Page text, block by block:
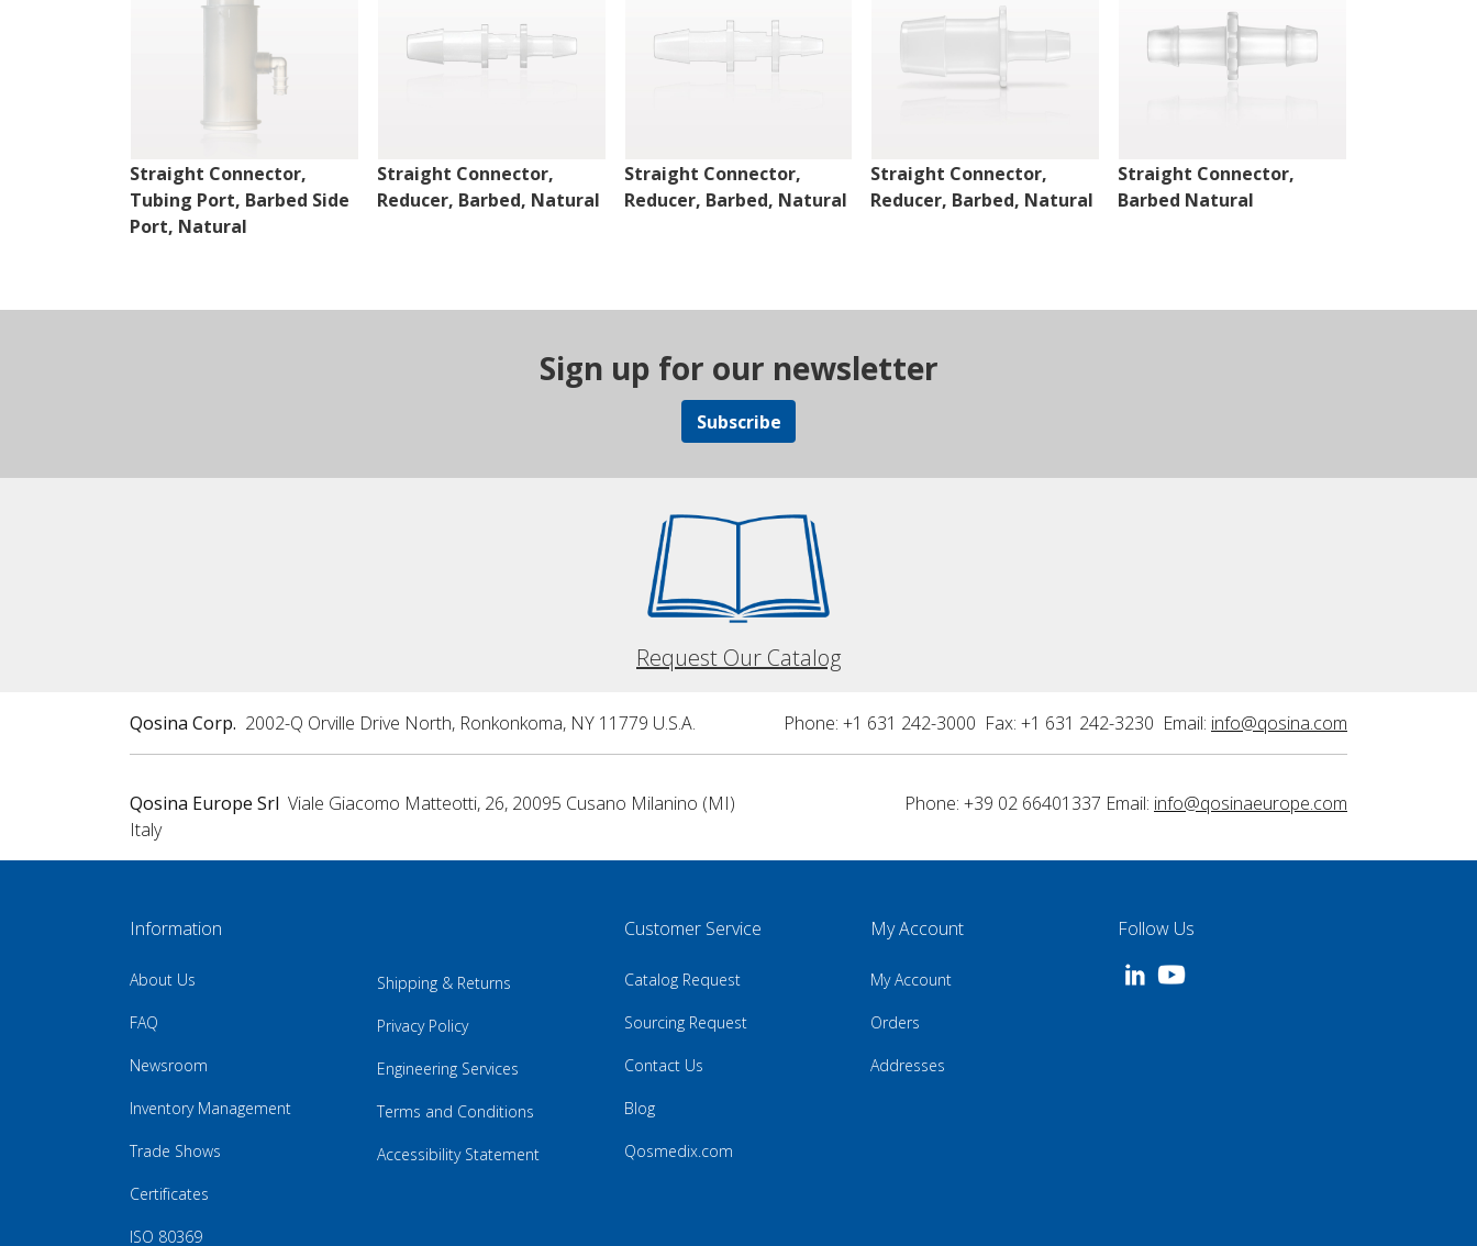
Straight Connector,
Tubing Port, Barbed Side
Port, Natural
Straight Connector,
Reducer, Barbed, Natural
Straight Connector,
Reducer, Barbed, Natural
Straight Connector,
Reducer, Barbed, Natural
Straight Connector,
Barbed Natural
Sign up for our newsletter
Subscribe
Request Our Catalog
Qosina Corp. 2002-Q Orville Drive North, Ronkonkoma, NY 11779 U.S.A. Phone: +1 631 242-3000 Fax: +1 631 242-3230 Email: info@qosina.com
Qosina Europe Srl Viale Giacomo Matteotti, 26, 20095 Cusano Milanino (MI)
Italy
Phone: +39 02 66401337 Email: info@qosinaeurope.com
Information
About Us
FAQ
Newsroom
Inventory Management
Trade Shows
Certificates
ISO 80369
Shipping & Returns
Privacy Policy
Engineering Services
Terms and Conditions
Accessibility Statement
Customer Service
Catalog Request
Sourcing Request
Contact Us
Blog
Qosmedix.com
My Account
My Account
Orders
Addresses
Follow Us